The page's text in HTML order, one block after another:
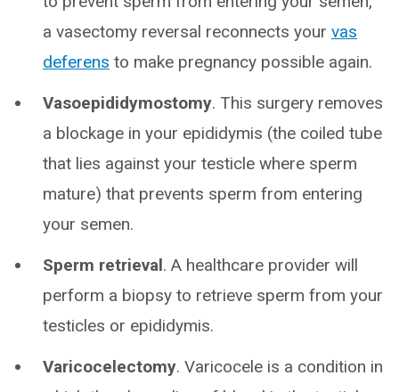
a vasectomy reversal reconnects your vas
deferens to make pregnancy possible again.
Vasoepididymostomy. This surgery removes
a blockage in your epididymis (the coiled tube
that lies against your testicle where sperm
mature) that prevents sperm from entering
your semen.
Sperm retrieval. A healthcare provider will
perform a biopsy to retrieve sperm from your
testicles or epididymis.
Varicocelectomy. Varicocele is a condition in